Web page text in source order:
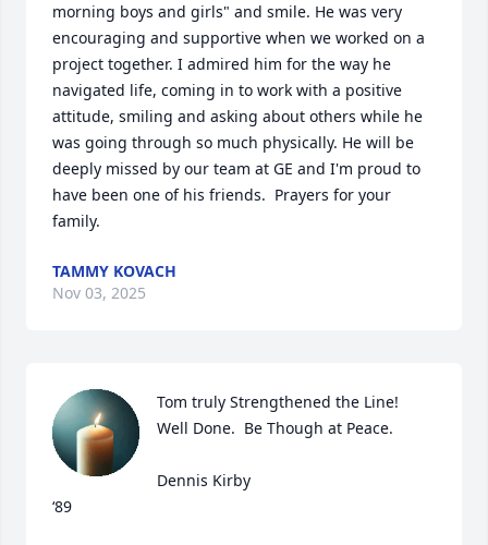
morning boys and girls" and smile. He was very
encouraging and supportive when we worked on a
project together. I admired him for the way he
navigated life, coming in to work with a positive
attitude, smiling and asking about others while he
was going through so much physically. He will be
deeply missed by our team at GE and I'm proud to
have been one of his friends.  Prayers for your
family.
TAMMY KOVACH
Nov 03, 2025
Tom truly Strengthened the Line!
Well Done.  Be Though at Peace.
Dennis Kirby
‘89